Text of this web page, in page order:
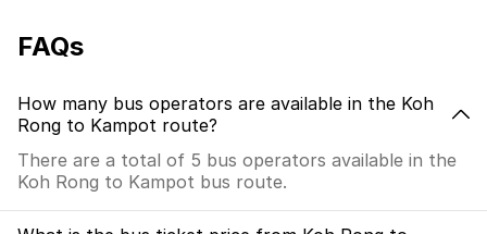
FAQs
How many bus operators are available in the Koh
Rong to Kampot route?
There are a total of 5 bus operators available in the
Koh Rong to Kampot bus route.